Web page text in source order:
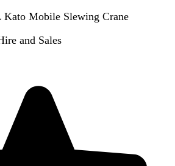
Kato Mobile Slewing Crane
and Sales